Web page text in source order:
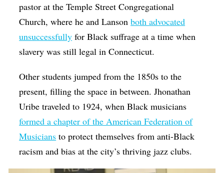
pastor at the Temple Street Congregational
Church, where he and Lansonboth advocated
unsuccessfully for Black suffrage at a time when
slavery was still legal in Connecticut.
Other students jumped from the 1850s to the
present, filling the space in between. Jhonathan
Uribe traveled to 1924, when Black musicians
formed a chapter of the American Federation of
Musicians to protect themselves from anti-Black
racism and bias at the city’s thriving jazz clubs.